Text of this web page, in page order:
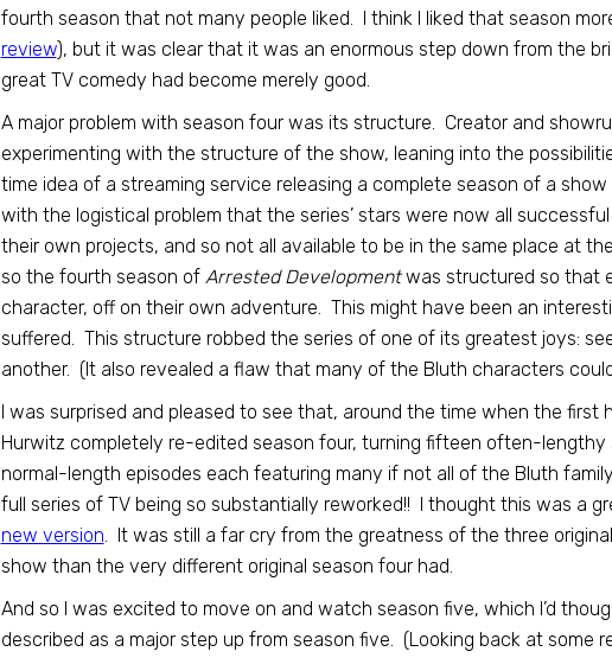
fourth season that not many people liked. I think I liked that season
review), but it was clear that it was an enormous step down from the
great TV comedy had become merely good.
A major problem with season four was its structure. Creator and
experimenting with the structure of the show, leaning into the
time idea of a streaming service releasing a complete season of a
with the logistical problem that the series’ stars were now all
their own projects, and so not all available to be in the same place at
so the fourth season of Arrested Developmentwas structured so that
character, off on their own adventure. This might have been an
suffered. This structure robbed the series of one of its greatest joys:
another. (It also revealed a flaw that many of the Bluth characters
I was surprised and pleased to see that, around the time when the first
Hurwitz completely re-edited season four, turning fifteen often-
normal-length episodes each featuring many if not all of the Bluth
full series of TV being so substantially reworked!! I thought this was a
new version. It was still a far cry from the greatness of the three
show than the very different original season four had.
And so I was excited to move on and watch season five, which I’d
described as a major step up from season five. (Looking back at